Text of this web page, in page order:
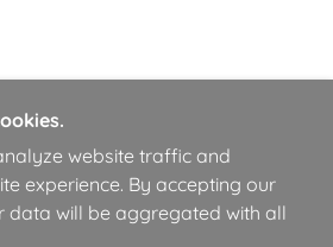
website traffic and
experience. By accepting our
data will be aggregated with all